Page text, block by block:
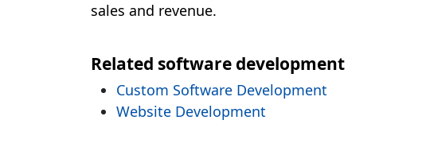
sales and revenue.
Related software development
Custom Software Development
Website Development